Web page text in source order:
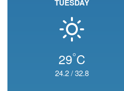
TUESDAY
29°C
24.2/32.8